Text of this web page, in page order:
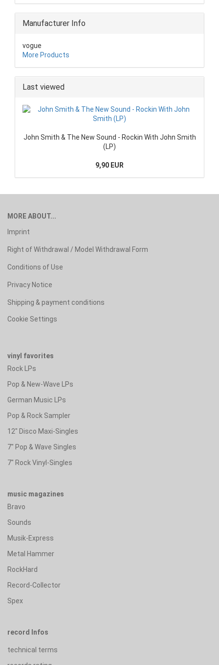
Manufacturer Info
vogue
More Products
Last viewed
John Smith & The New Sound - Rockin With John Smith
(LP)
9,90 EUR
MORE ABOUT...
Imprint
Right of Withdrawal / Model Withdrawal Form
Conditions of Use
Privacy Notice
Shipping & payment conditions
Cookie Settings
vinyl favorites
Rock LPs
Pop & New-Wave LPs
German Music LPs
Pop & Rock Sampler
12" Disco Maxi-Singles
7" Pop & Wave Singles
7" Rock Vinyl-Singles
music magazines
Bravo
Sounds
Musik-Express
Metal Hammer
RockHard
Record-Collector
Spex
record Infos
technical terms